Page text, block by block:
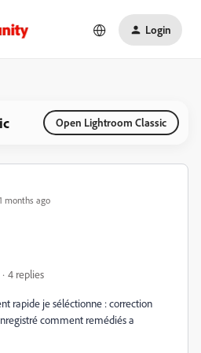
Login
Open Lightroom Classic
months ago
4 replies
rapide je séléctionne : correction
comment remédiés a